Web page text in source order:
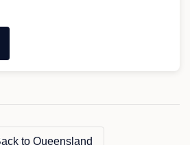
to Queensland